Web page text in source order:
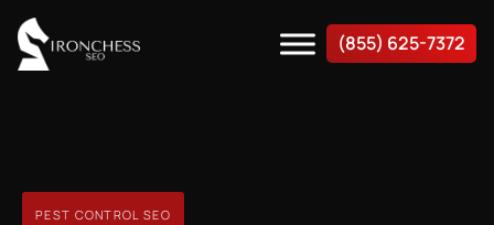
(855) 625-7372
PEST CONTROL SEO